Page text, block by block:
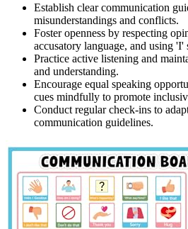
Establish clear communication
misunderstandings and conflicts.
Foster openness by respecting
accusatory language, and using 'I'
Practice active listening and
and understanding.
Encourage equal speaking
cues mindfully to promote
Conduct regular check-ins to
communication guidelines.